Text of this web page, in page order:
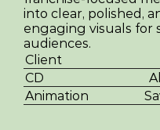
into clear, polished,
engaging visuals for
audiences.
Client
CD
Animation